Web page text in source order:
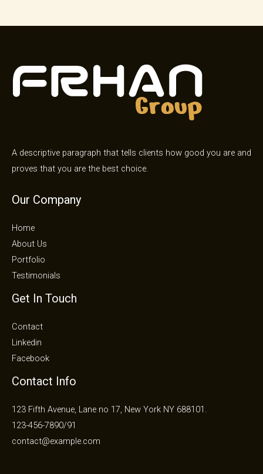
A descriptive paragraph that tells clients how good you are and
proves that you are the best choice.
Our Company
Home
About Us
Portfolio
Testimonials
Get In Touch
Contact
Linkedin
Facebook
Contact Info
123 Fifth Avenue, Lane no 17, New York NY 688101.
123-456-7890/91​
contact@example.com​​